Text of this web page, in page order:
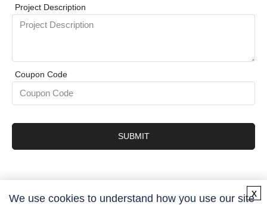
Project Description
Coupon Code
SUBMIT
We use cookies to understand how you use our sitex